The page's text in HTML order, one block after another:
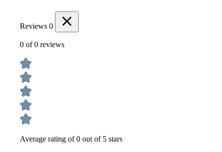
Reviews 0
0 of 0 reviews
Average rating of 0 out of 5 stars